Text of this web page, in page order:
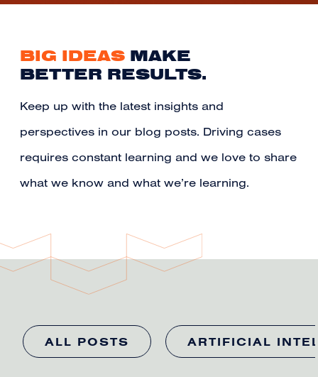
BIG IDEAS MAKE
BETTER RESULTS.
Keep up with the latest insights and
perspectives in our blog posts. Driving cases
requires constant learning and we love to share
what we know and what we’re learning.
ALL POSTS ARTIFICIAL